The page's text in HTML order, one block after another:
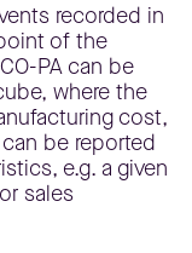
recorded in
of the
PA can be
where the
cost,
be reported
e.g. a given
sales